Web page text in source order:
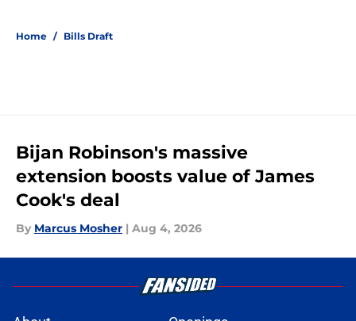
Home / Bills Draft
Bijan Robinson's massive
extension boosts value of James
Cook's deal
By Marcus Mosher | Aug 4, 2026